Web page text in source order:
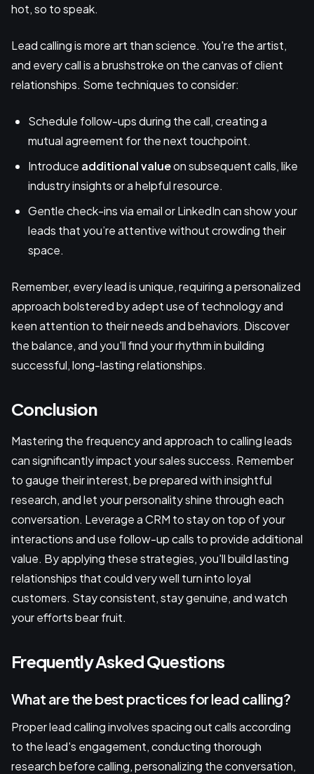
hot, so to speak.
Lead calling is more art than science. You're the artist,
and every call is a brushstroke on the canvas of client
relationships. Some techniques to consider:
Schedule follow-ups during the call, creating a
mutual agreement for the next touchpoint.
Introduce additional valueon subsequent calls, like
industry insights or a helpful resource.
Gentle check-ins via email or LinkedIn can show your
leads that you’re attentive without crowding their
space.
Remember, every lead is unique, requiring a personalized
approach bolstered by adept use of technology and
keen attention to their needs and behaviors. Discover
the balance, and you'll find your rhythm in building
successful, long-lasting relationships.
Conclusion
Mastering the frequency and approach to calling leads
can significantly impact your sales success. Remember
to gauge their interest, be prepared with insightful
research, and let your personality shine through each
conversation. Leverage a CRM to stay on top of your
interactions and use follow-up calls to provide additional
value. By applying these strategies, you'll build lasting
relationships that could very well turn into loyal
customers. Stay consistent, stay genuine, and watch
your efforts bear fruit.
Frequently Asked Questions
What are the best practices for lead calling?
Proper lead calling involves spacing out calls according
to the lead's engagement, conducting thorough
research before calling, personalizing the conversation,